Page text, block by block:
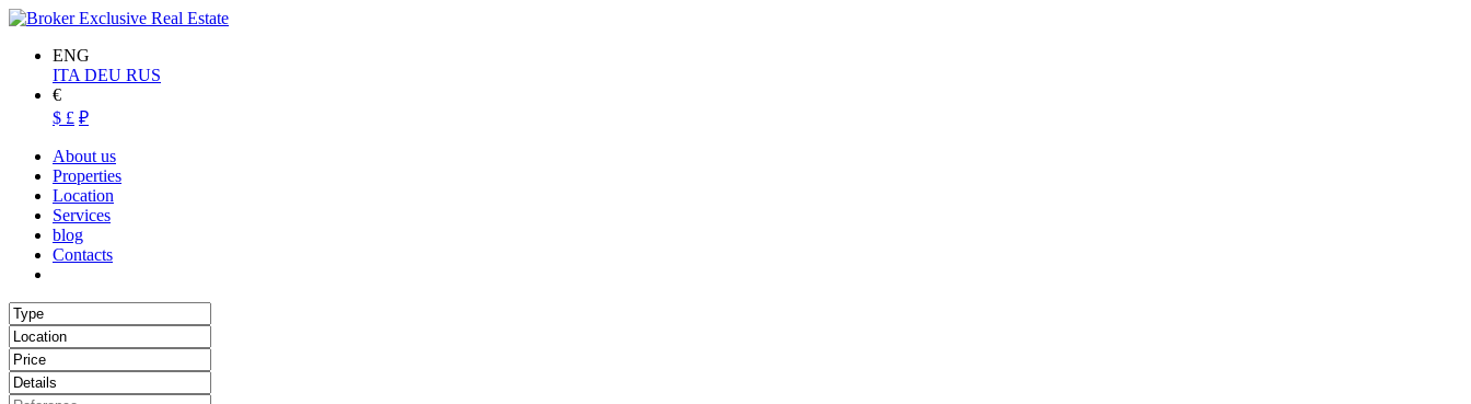
ENG
ITA DEU RUS
€
$ £ ₽
About us
Properties
Location
Services
blog
Contacts